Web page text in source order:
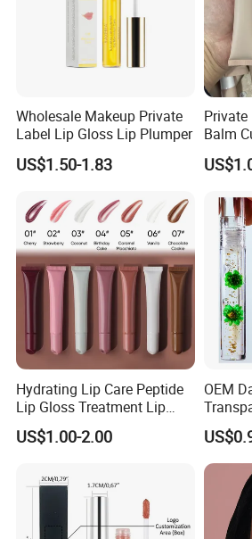
Wholesale Makeup Private
Label Lip Gloss Lip Plumper
US$1.50-1.83
Balm
Hydrating Lip Care Peptide
Lip Gloss Treatment Lip
Balm Tint Custom Vegan
Glossy Lip Oil Wholesale
US$1.00-2.00
OEM